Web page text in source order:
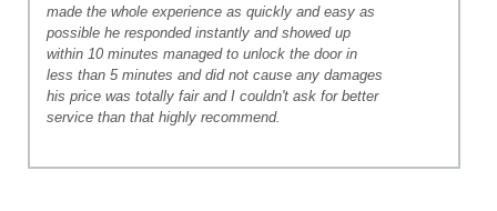
made the whole experience as quickly and easy as
possible he responded instantly and showed up
within 10 minutes managed to unlock the door in
less than 5 minutes and did not cause any damages
his price was totally fair and I couldn't ask for better
service than that highly recommend.